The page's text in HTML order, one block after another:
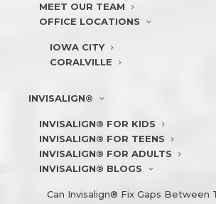
MEET OUR TEAM
OFFICE LOCATIONS
IOWA CITY
CORALVILLE
INVISALIGN®
INVISALIGN® FOR KIDS
INVISALIGN® FOR TEENS
INVISALIGN® FOR ADULTS
INVISALIGN® BLOGS
Can Invisalign® Fix Gaps Between